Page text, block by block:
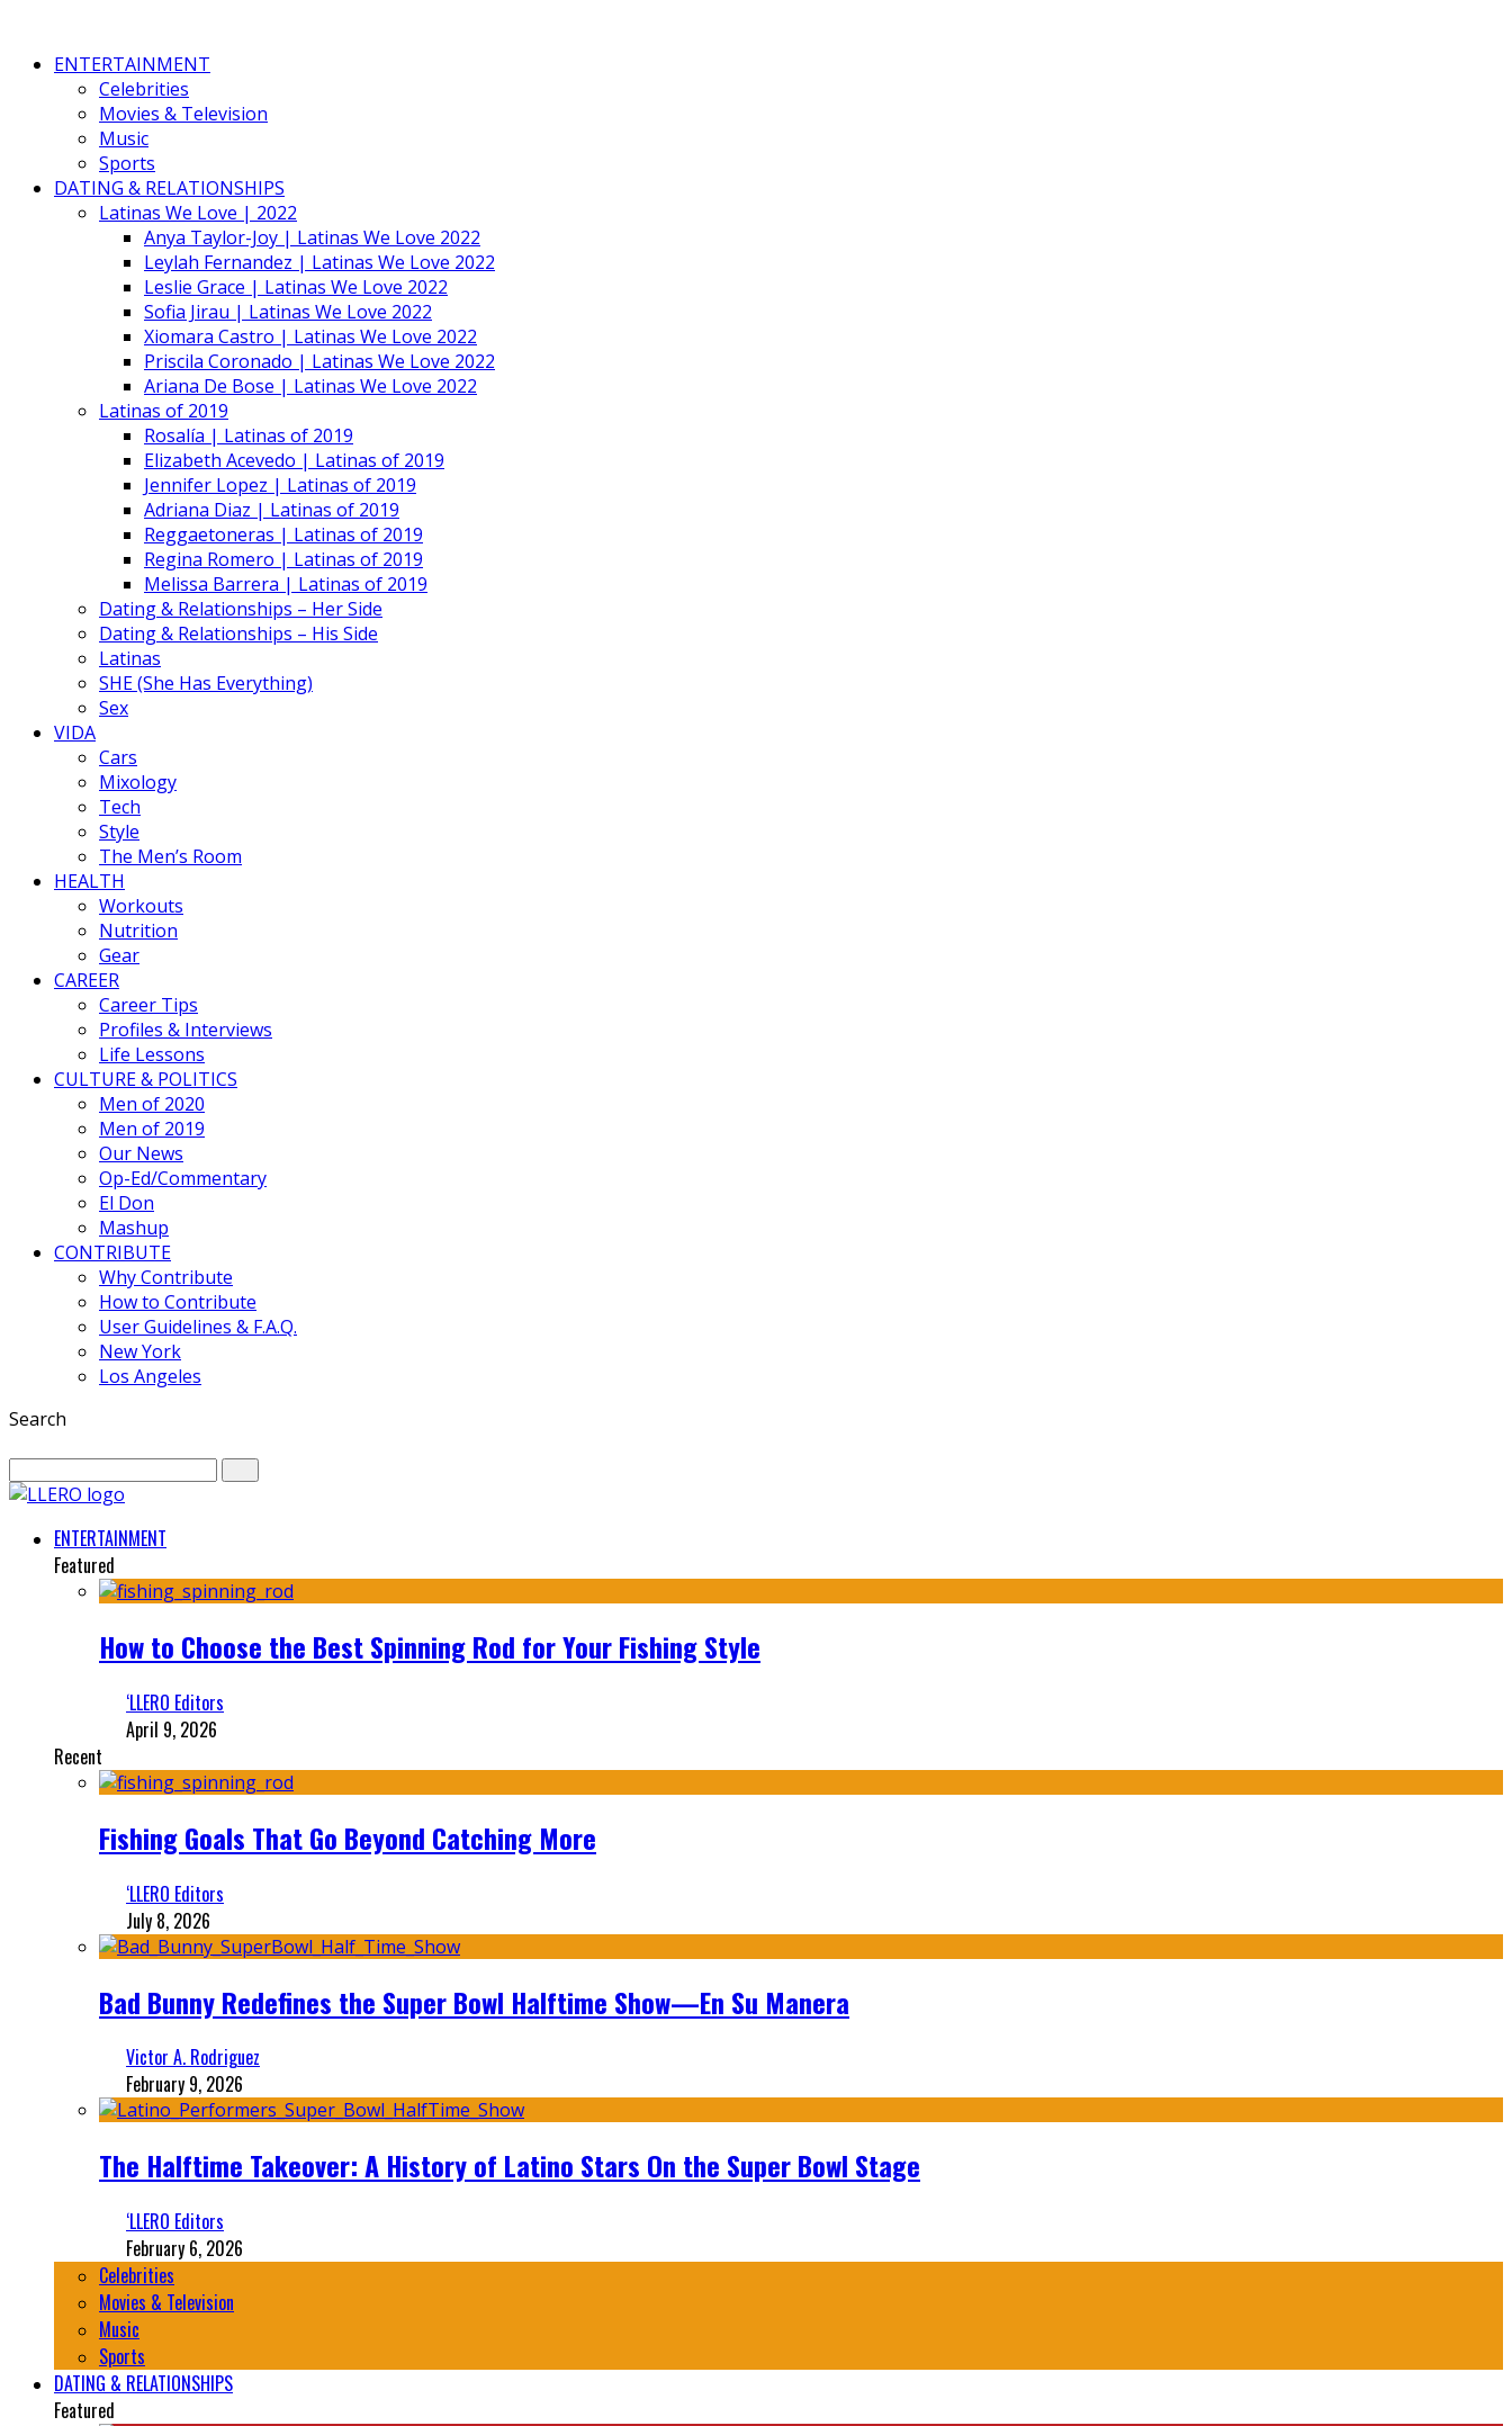
ENTERTAINMENT
Celebrities
Movies & Television
Music
Sports
DATING & RELATIONSHIPS
Latinas We Love | 2022
Anya Taylor-Joy | Latinas We Love 2022
Leylah Fernandez | Latinas We Love 2022
Leslie Grace | Latinas We Love 2022
Sofia Jirau | Latinas We Love 2022
Xiomara Castro | Latinas We Love 2022
Priscila Coronado | Latinas We Love 2022
Ariana De Bose | Latinas We Love 2022
Latinas of 2019
Rosalía | Latinas of 2019
Elizabeth Acevedo | Latinas of 2019
Jennifer Lopez | Latinas of 2019
Adriana Diaz | Latinas of 2019
Reggaetoneras | Latinas of 2019
Regina Romero | Latinas of 2019
Melissa Barrera | Latinas of 2019
Dating & Relationships – Her Side
Dating & Relationships – His Side
Latinas
SHE (She Has Everything)
Sex
VIDA
Cars
Mixology
Tech
Style
The Men’s Room
HEALTH
Workouts
Nutrition
Gear
CAREER
Career Tips
Profiles & Interviews
Life Lessons
CULTURE & POLITICS
Men of 2020
Men of 2019
Our News
Op-Ed/Commentary
El Don
Mashup
CONTRIBUTE
Why Contribute
How to Contribute
User Guidelines & F.A.Q.
New York
Los Angeles
Search
ENTERTAINMENT
Featured
How to Choose the Best Spinning Rod for Your Fishing Style
‘LLERO Editors
April 9, 2026
Recent
Fishing Goals That Go Beyond Catching More
‘LLERO Editors
July 8, 2026
Bad Bunny Redefines the Super Bowl Halftime Show—En Su Manera
Victor A. Rodriguez
February 9, 2026
The Halftime Takeover: A History of Latino Stars On the Super Bowl Stage
‘LLERO Editors
February 6, 2026
Celebrities
Movies & Television
Music
Sports
DATING & RELATIONSHIPS
Featured